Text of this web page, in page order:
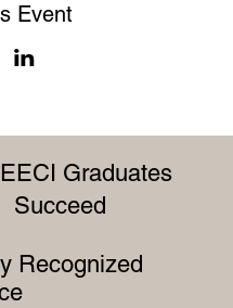
Event
Graduates
Succeed
Recognized